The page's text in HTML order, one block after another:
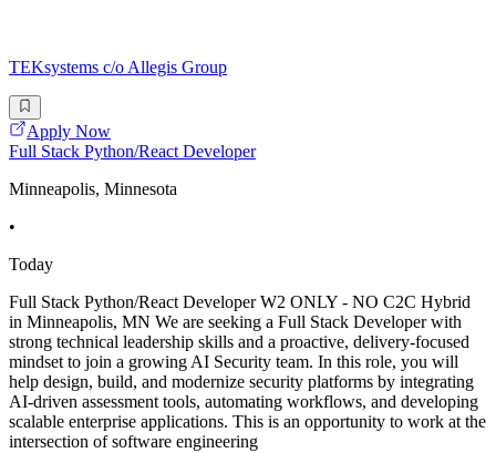
TEKsystems c/o Allegis Group
Apply Now
Full Stack Python/React Developer
Minneapolis, Minnesota
•
Today
Full Stack Python/React Developer W2 ONLY - NO C2C Hybrid
in Minneapolis, MN We are seeking a Full Stack Developer with
strong technical leadership skills and a proactive, delivery-focused
mindset to join a growing AI Security team. In this role, you will
help design, build, and modernize security platforms by integrating
AI-driven assessment tools, automating workflows, and developing
scalable enterprise applications. This is an opportunity to work at the
intersection of software engineering